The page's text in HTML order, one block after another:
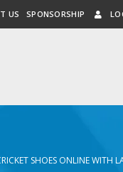
US SPONSORSHIP
SHOES ONLINE WITH